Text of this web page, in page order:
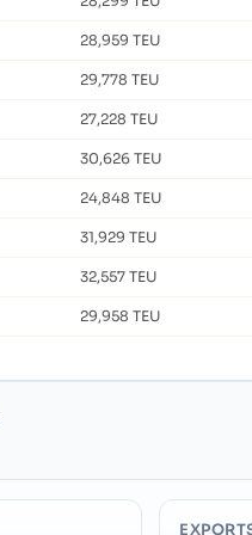
28,959 TEU
29,778 TEU
27,228 TEU
30,626 TEU
24,848 TEU
31,929 TEU
32,557 TEU
29,958 TEU